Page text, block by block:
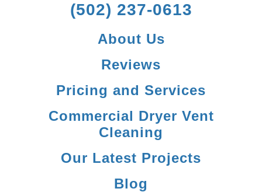
(502) 237-0613
About Us
Reviews
Pricing and Services
Commercial Dryer Vent
Cleaning
Our Latest Projects
Blog